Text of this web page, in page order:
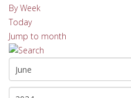
By Week
Today
Jump to month